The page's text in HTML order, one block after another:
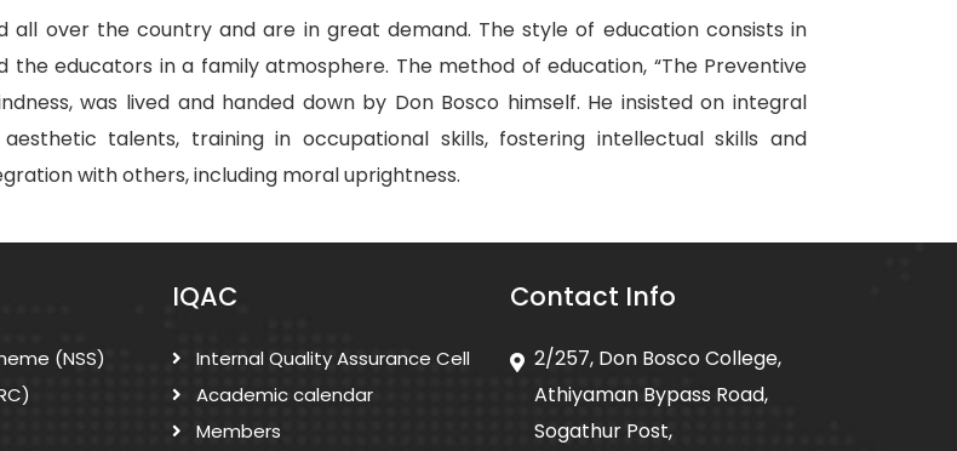
all over the country and are in great demand. The style of education consists in
educators in a family atmosphere. The method of education, “The Preventive
was lived and handed down by Don Bosco himself. He insisted on integral
talents, training in occupational skills, fostering intellectual skills and
with others, including moral uprightness.
(NSS)
IQAC
Internal Quality Assurance Cell
Academic calendar
Members
Contact Info
2/257, Don Bosco College,
Athiyaman Bypass Road,
Sogathur Post,